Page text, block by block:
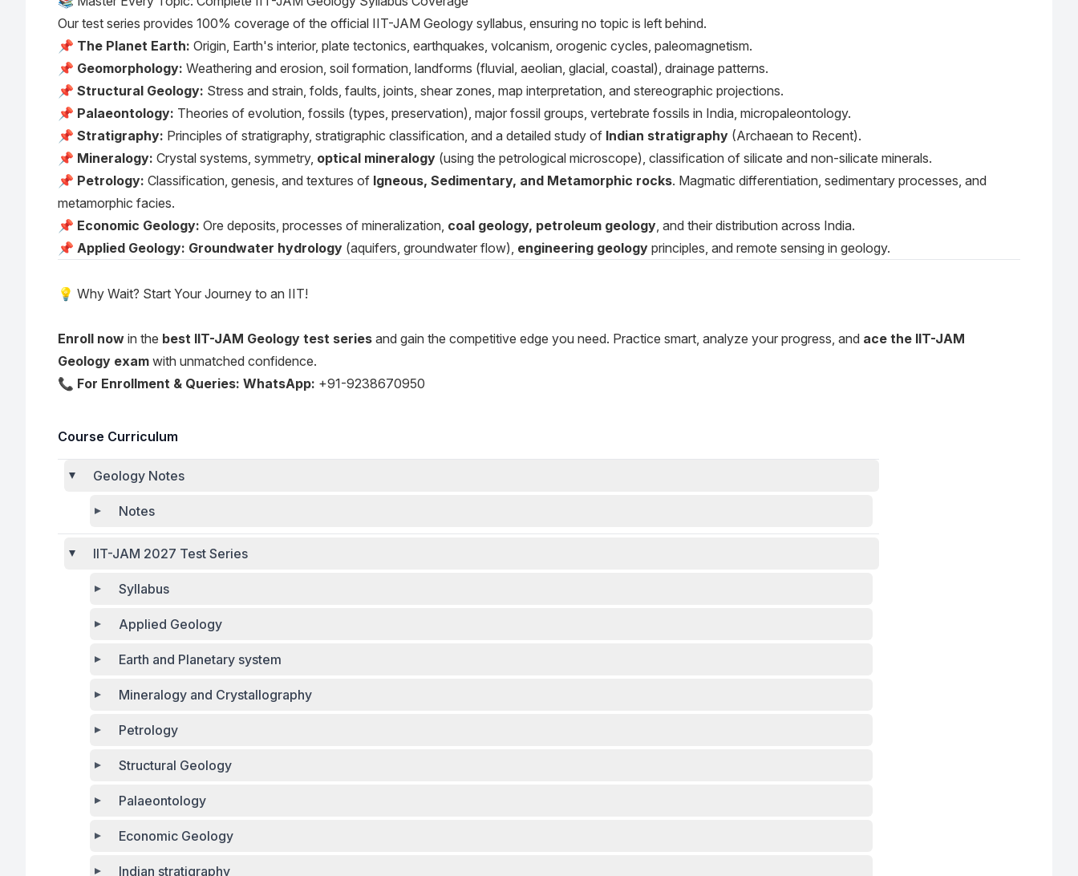
Our test series provides 100% coverage of the official IIT-JAM Geology syllabus, ensuring no topic is left behind.
📌 The Planet Earth: Origin, Earth's interior, plate tectonics, earthquakes, volcanism, orogenic cycles, paleomagnetism.
📌 Geomorphology: Weathering and erosion, soil formation, landforms (fluvial, aeolian, glacial, coastal), drainage patterns.
📌 Structural Geology: Stress and strain, folds, faults, joints, shear zones, map interpretation, and stereographic projections.
📌 Palaeontology: Theories of evolution, fossils (types, preservation), major fossil groups, vertebrate fossils in India, micropaleontology.
📌 Stratigraphy: Principles of stratigraphy, stratigraphic classification, and a detailed study of Indian stratigraphy (Archaean to Recent).
📌 Mineralogy: Crystal systems, symmetry, optical mineralogy (using the petrological microscope), classification of silicate and non-silicate minerals.
📌 Petrology: Classification, genesis, and textures of Igneous, Sedimentary, and Metamorphic rocks. Magmatic differentiation, sedimentary processes, and
metamorphic facies.
📌 Economic Geology: Ore deposits, processes of mineralization, coal geology, petroleum geology, and their distribution across India.
📌 Applied Geology: Groundwater hydrology (aquifers, groundwater flow), engineering geology principles, and remote sensing in geology.
💡 Why Wait? Start Your Journey to an IIT!
Enroll now in the best IIT-JAM Geology test series and gain the competitive edge you need. Practice smart, analyze your progress, and ace the IIT-JAM
Geology exam with unmatched confidence.
📞 For Enrollment & Queries: WhatsApp: +91-9238670950
Course Curriculum
Geology Notes
Notes
IIT-JAM 2027 Test Series
Syllabus
Applied Geology
Earth and Planetary system
Mineralogy and Crystallography
Petrology
Structural Geology
Palaeontology
Economic Geology
Indian stratigraphy